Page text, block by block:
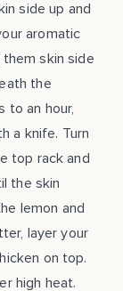
side up and
aromatic
them skin side
the
to an hour,
a knife. Turn
top rack and
the skin
lemon and
layer your
on top.
high heat.